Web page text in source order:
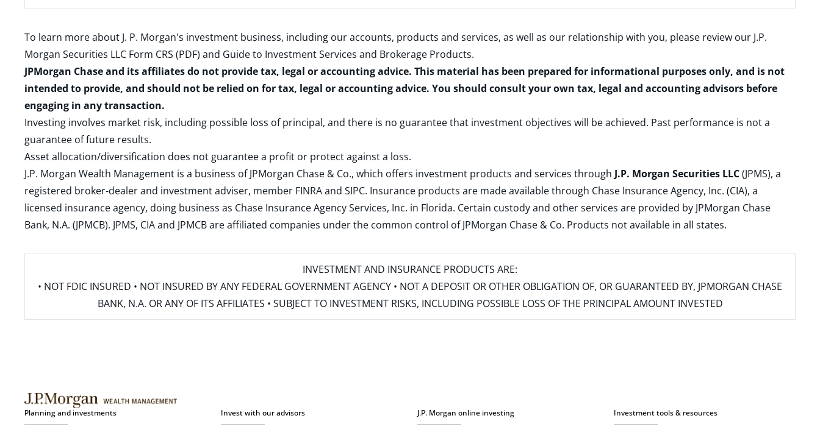
To learn more about J. P. Morgan's investment business, including our accounts, products and services, as well as our relationship with you, please review our J.P.
Morgan Securities LLC Form CRS (PDF) and Guide to Investment Services and Brokerage Products.
JPMorgan Chase and its affiliates do not provide tax, legal or accounting advice. This material has been prepared for informational purposes only, and is not
intended to provide, and should not be relied on for tax, legal or accounting advice. You should consult your own tax, legal and accounting advisors before
engaging in any transaction.
Investing involves market risk, including possible loss of principal, and there is no guarantee that investment objectives will be achieved. Past performance is not a
guarantee of future results.
Asset allocation/diversification does not guarantee a profit or protect against a loss.
J.P. Morgan Wealth Management is a business of JPMorgan Chase & Co., which offers investment products and services through J.P. Morgan Securities LLC(JPMS), a
registered broker-dealer and investment adviser, member FINRAand SIPC. Insurance products are made available through Chase Insurance Agency, Inc. (CIA), a
licensed insurance agency, doing business as Chase Insurance Agency Services, Inc. in Florida. Certain custody and other services are provided by JPMorgan Chase
Bank, N.A. (JPMCB). JPMS, CIA and JPMCB are affiliated companies under the common control of JPMorgan Chase & Co. Products not available in all states.
INVESTMENT AND INSURANCE PRODUCTS ARE:
• NOT FDIC INSURED • NOT INSURED BY ANY FEDERAL GOVERNMENT AGENCY • NOT A DEPOSIT OR OTHER OBLIGATION OF, OR GUARANTEED BY, JPMORGAN CHASE
BANK, N.A. OR ANY OF ITS AFFILIATES • SUBJECT TO INVESTMENT RISKS, INCLUDING POSSIBLE LOSS OF THE PRINCIPAL AMOUNT INVESTED
Planning and investments Invest with our advisors J.P. Morgan online investing Investment tools & resources